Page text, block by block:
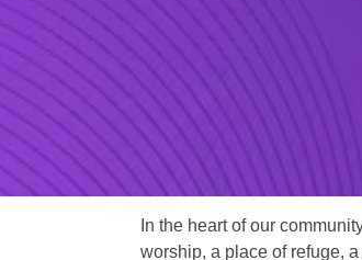
In the heart of our
worship, a place of refuge,